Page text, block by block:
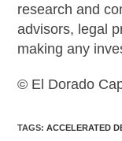
research and
advisors, legal
making any
© El Dorado
TAGS:ACCELERATED